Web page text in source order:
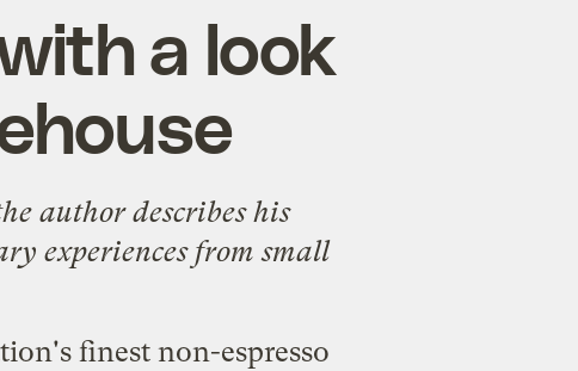
a look
author describes his
experiences from small
finest non-espresso